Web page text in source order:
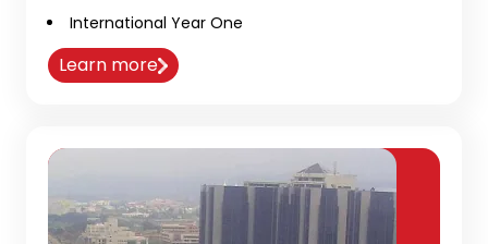
International Year One
Learn more